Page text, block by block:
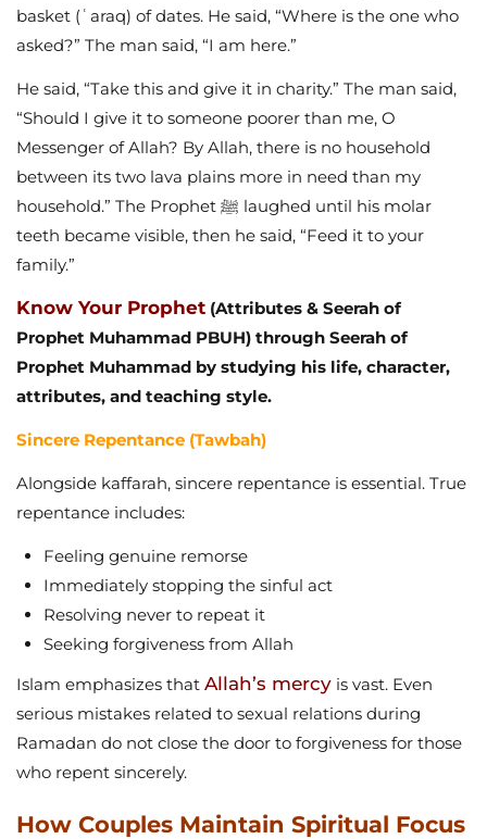
basket (ʿaraq) of dates. He said, “Where is the one who
asked?” The man said, “I am here.”
He said, “Take this and give it in charity.” The man said,
“Should I give it to someone poorer than me, O
Messenger of Allah? By Allah, there is no household
between its two lava plains more in need than my
household.” The Prophet ﷺ laughed until his molar
teeth became visible, then he said, “Feed it to your
family.”
Know Your Prophet (Attributes & Seerah of
Prophet Muhammad PBUH) through Seerah of
Prophet Muhammad by studying his life, character,
attributes, and teaching style.
Sincere Repentance (Tawbah)
Alongside kaffarah, sincere repentance is essential. True
repentance includes:
Feeling genuine remorse
Immediately stopping the sinful act
Resolving never to repeat it
Seeking forgiveness from Allah
Islam emphasizes that Allah’s mercy is vast. Even
serious mistakes related to sexual relations during
Ramadan do not close the door to forgiveness for those
who repent sincerely.
How Couples Maintain Spiritual Focus